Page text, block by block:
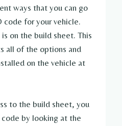
ways that you can go
code for your vehicle.
on the build sheet. This
all of the options and
on the vehicle at
to the build sheet, you
by looking at the